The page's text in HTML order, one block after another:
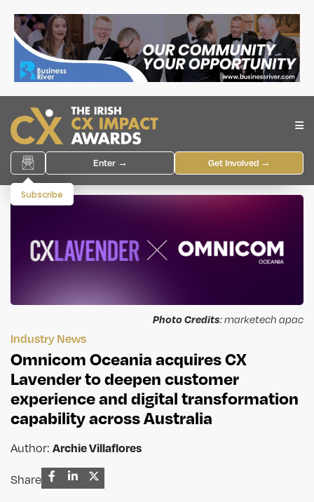
Enter → Get Involved →
Subscribe
Photo Credits: marketech apac
Industry News
Omnicom Oceania acquires CX
Lavender to deepen customer
experience and digital transformation
capability across Australia
Author: Archie Villaflores
Share